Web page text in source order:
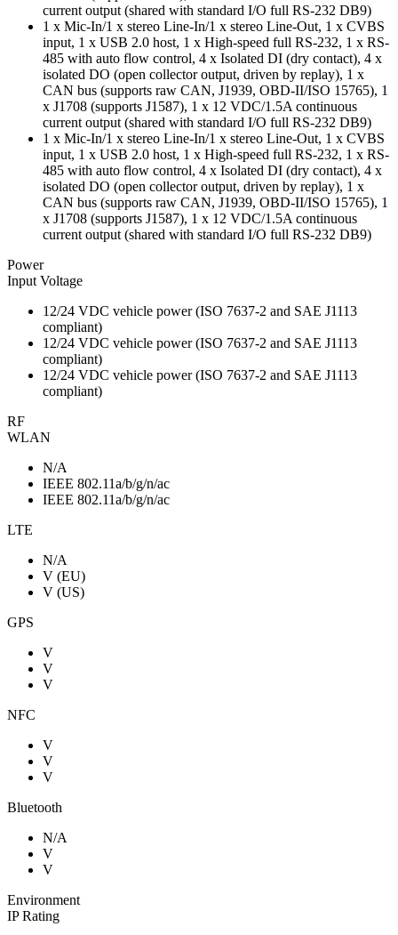
current output (shared with standard I/O full RS-232 DB9)
1 x Mic-In/1 x stereo Line-In/1 x stereo Line-Out, 1 x CVBS
input, 1 x USB 2.0 host, 1 x High-speed full RS-232, 1 x RS-
485 with auto flow control, 4 x Isolated DI (dry contact), 4 x
isolated DO (open collector output, driven by replay), 1 x
CAN bus (supports raw CAN, J1939, OBD-II/ISO 15765), 1
x J1708 (supports J1587), 1 x 12 VDC/1.5A continuous
current output (shared with standard I/O full RS-232 DB9)
1 x Mic-In/1 x stereo Line-In/1 x stereo Line-Out, 1 x CVBS
input, 1 x USB 2.0 host, 1 x High-speed full RS-232, 1 x RS-
485 with auto flow control, 4 x Isolated DI (dry contact), 4 x
isolated DO (open collector output, driven by replay), 1 x
CAN bus (supports raw CAN, J1939, OBD-II/ISO 15765), 1
x J1708 (supports J1587), 1 x 12 VDC/1.5A continuous
current output (shared with standard I/O full RS-232 DB9)
Power
Input Voltage
12/24 VDC vehicle power (ISO 7637-2 and SAE J1113
compliant)
12/24 VDC vehicle power (ISO 7637-2 and SAE J1113
compliant)
12/24 VDC vehicle power (ISO 7637-2 and SAE J1113
compliant)
RF
WLAN
N/A
IEEE 802.11a/b/g/n/ac
IEEE 802.11a/b/g/n/ac
LTE
N/A
V (EU)
V (US)
GPS
V
V
V
NFC
V
V
V
Bluetooth
N/A
V
V
Environment
IP Rating